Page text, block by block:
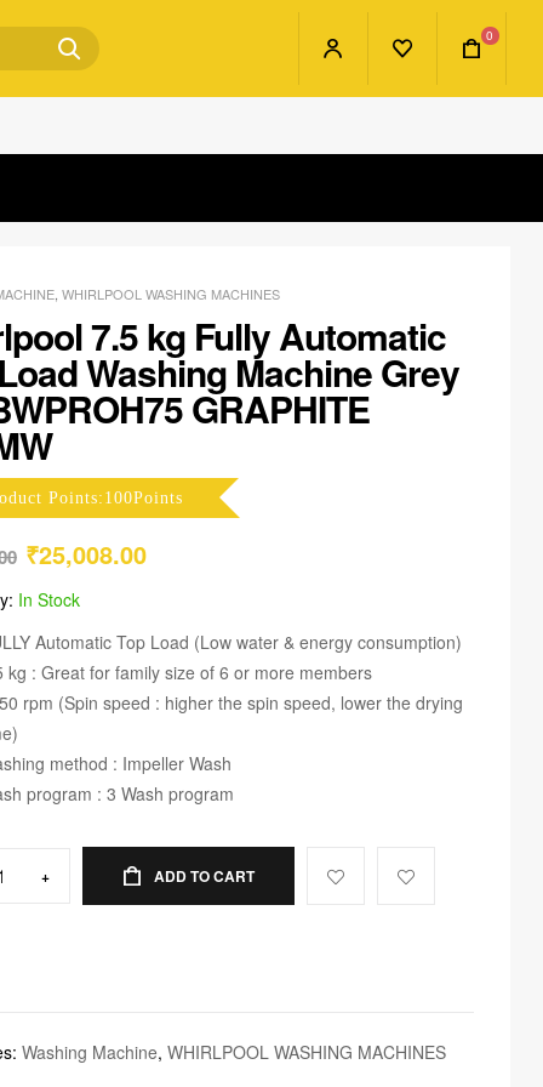
0
WHIRLPOOL WASHING MACHINES
7.5 kg Fully Automatic
Washing Machine Grey
GRAPHITE
Points:100Points
₹25,008.00
In Stock
Automatic Top Load (Low water & energy consumption)
kg : Great for family size of 6 or more members
rpm (Spin speed : higher the spin speed, lower the drying
method : Impeller Wash
program : 3 Wash program
+ ADD TO CART
Washing Machine, WHIRLPOOL WASHING MACHINES